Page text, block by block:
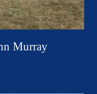
Murray